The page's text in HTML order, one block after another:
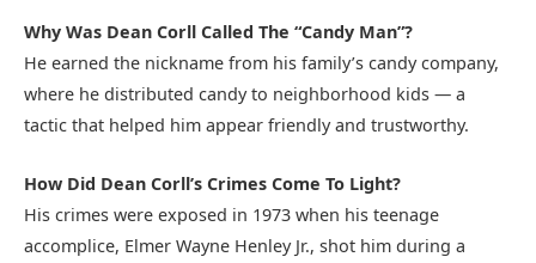
Why Was Dean Corll Called The “Candy Man”?
He earned the nickname from his family’s candy company,
where he distributed candy to neighborhood kids — a
tactic that helped him appear friendly and trustworthy.
How Did Dean Corll’s Crimes Come To Light?
His crimes were exposed in 1973 when his teenage
accomplice, Elmer Wayne Henley Jr., shot him during a